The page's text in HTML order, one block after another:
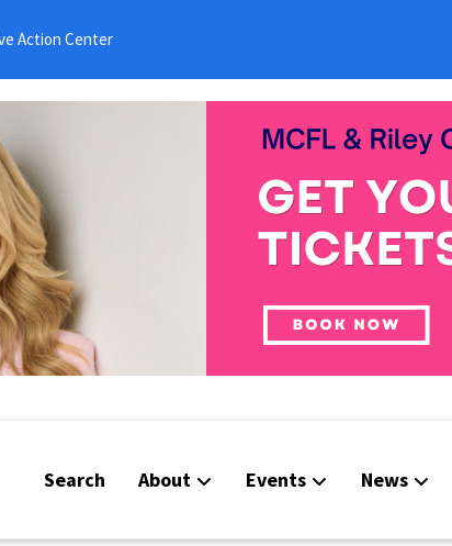
Action Center
Search About Events News